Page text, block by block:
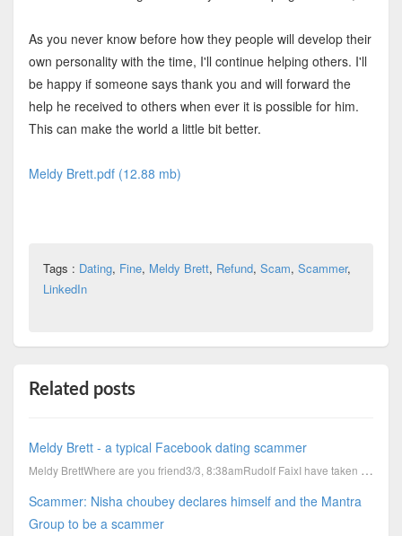
As you never know before how they people will develop their
own personality with the time, I'll continue helping others. I'll
be happy if someone says thank you and will forward the
help he received to others when ever it is possible for him.
This can make the world a little bit better.
Meldy Brett.pdf (12.88 mb)
Tags : Dating, Fine, Meldy Brett, Refund, Scam, Scammer,
LinkedIn
Related posts
Meldy Brett - a typical Facebook dating scammer
Meldy BrettWhere are you friend3/3, 8:38amRudolf FaixI have taken a short nap.By waiting for you, I
Scammer: Nisha choubey declares himself and the Mantra
Group to be a scammer